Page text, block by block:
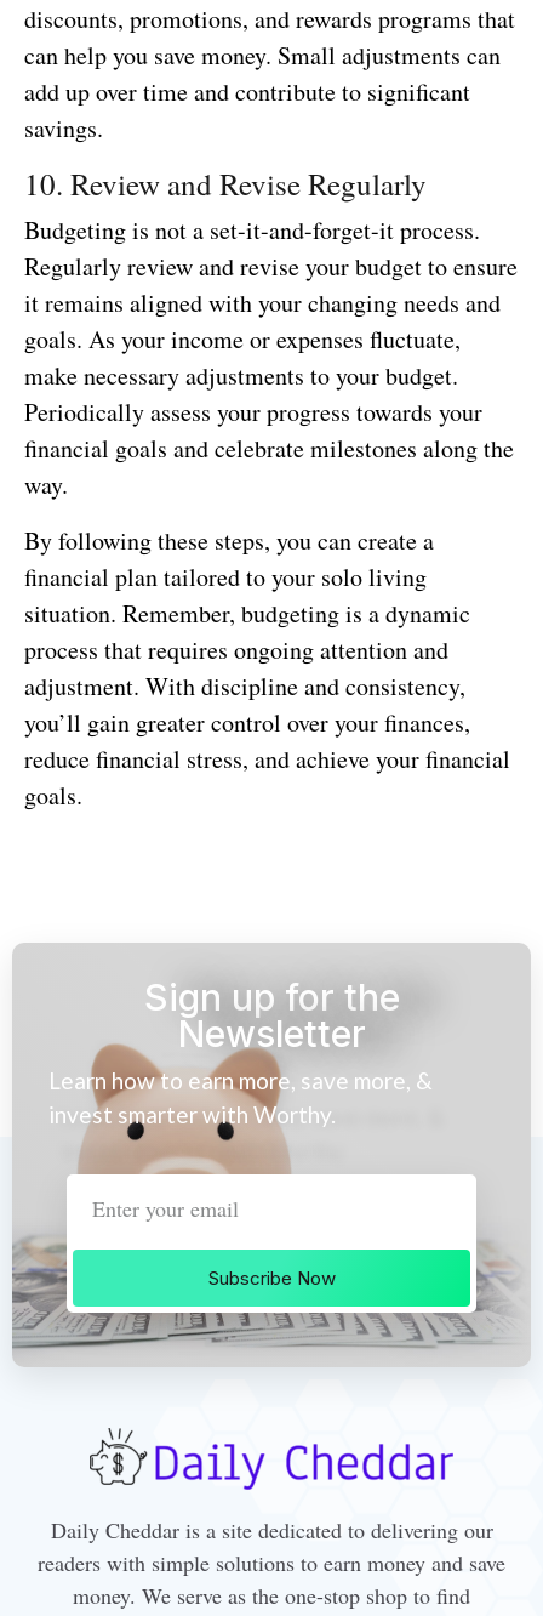
discounts, promotions, and rewards programs that
can help you save money. Small adjustments can
add up over time and contribute to significant
savings.
10. Review and Revise Regularly
Budgeting is not a set-it-and-forget-it process.
Regularly review and revise your budget to ensure
it remains aligned with your changing needs and
goals. As your income or expenses fluctuate,
make necessary adjustments to your budget.
Periodically assess your progress towards your
financial goals and celebrate milestones along the
way.
By following these steps, you can create a
financial plan tailored to your solo living
situation. Remember, budgeting is a dynamic
process that requires ongoing attention and
adjustment. With discipline and consistency,
you’ll gain greater control over your finances,
reduce financial stress, and achieve your financial
goals.
Sign up for the
Newsletter
Learn how to earn more, save more, &
invest smarter with Worthy.
Subscribe Now
Daily Cheddar is a site dedicated to delivering our
readers with simple solutions to earn money and save
money. We serve as the one-stop shop to find